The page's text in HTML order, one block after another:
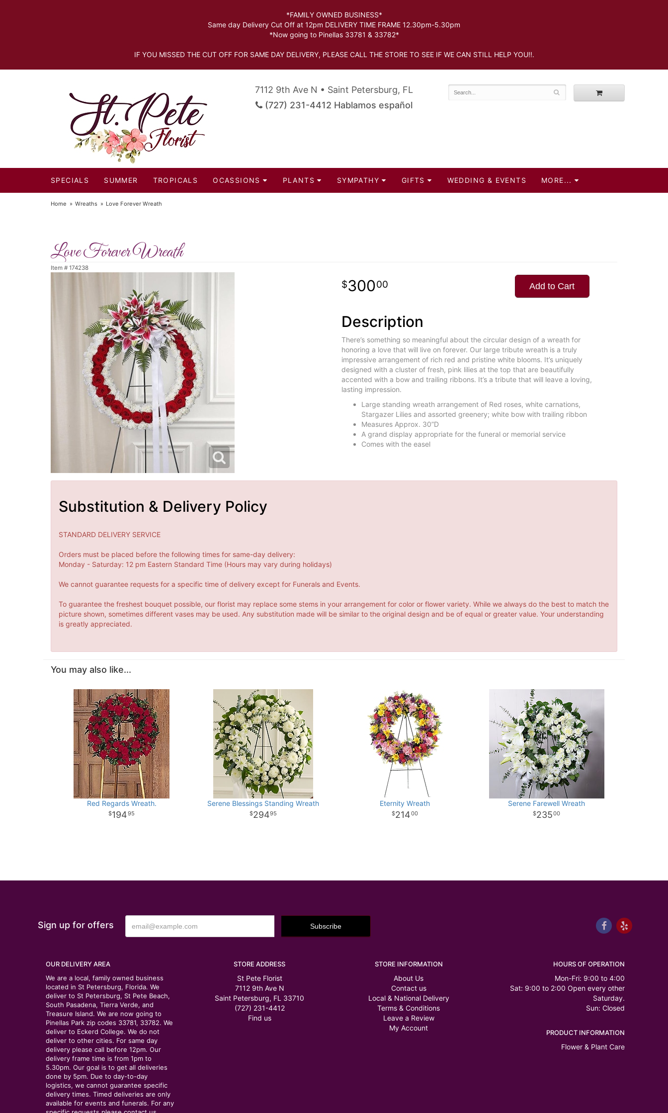
*FAMILY OWNED BUSINESS*
Same day Delivery Cut Off at 12pm DELIVERY TIME FRAME 12.30pm-5.30pm
*Now going to Pinellas 33781 & 33782*
IF YOU MISSED THE CUT OFF FOR SAME DAY DELIVERY, PLEASE CALL THE STORE TO SEE IF WE CAN STILL HELP YOU!!.
7112 9th Ave N • Saint Petersburg, FL
(727) 231-4412 Hablamos español
SPECIALS SUMMER TROPICALS OCASSIONS PLANTS SYMPATHY GIFTS WEDDING & EVENTS MORE...
Home Wreaths Love Forever Wreath
Love Forever Wreath
Item # 174238
30000 Add to Cart
Description
There’s something so meaningful about the circular design of a wreath for
honoring a love that will live on forever. Our large tribute wreath is a truly
impressive arrangement of rich red and pristine white blooms. It’s uniquely
designed with a cluster of fresh, pink lilies at the top that are beautifully
accented with a bow and trailing ribbons. It’s a tribute that will leave a loving,
lasting impression.
Large standing wreath arrangement of Red roses, white carnations,
Stargazer Lilies and assorted greenery; white bow with trailing ribbon
Measures Approx. 30”D
A grand display appropriate for the funeral or memorial service
Comes with the easel
Substitution & Delivery Policy
STANDARD DELIVERY SERVICE
Orders must be placed before the following times for same-day delivery:
Monday - Saturday: 12 pm Eastern Standard Time (Hours may vary during holidays)
We cannot guarantee requests for a specific time of delivery except for Funerals and Events.
To guarantee the freshest bouquet possible, our florist may replace some stems in your arrangement for color or flower variety. While we always do the best to match the
picture shown, sometimes different vases may be used. Any substitution made will be similar to the original design and be of equal or greater value. Your understanding
is greatly appreciated.
You may also like...
Red Regards Wreath.
19495
Serene Blessings Standing Wreath
29495
Eternity Wreath
21400
Serene Farewell Wreath
23500
Sign up for offers
OUR DELIVERY AREA
We are a local, family owned business
located in St Petersburg, Florida. We
deliver to St Petersburg, St Pete Beach,
South Pasadena, Tierra Verde, and
Treasure Island. We are now going to
Pinellas Park zip codes 33781, 33782. We
deliver to Eckerd College. We do not
deliver to other cities. For same day
delivery please call before 12pm. Our
delivery frame time is from 1pm to
5.30pm. Our goal is to get all deliveries
done by 5pm. Due to day-to-day
logistics, we cannot guarantee specific
delivery times. Timed deliveries are only
available for events and funerals. For any
STORE ADDRESS
St Pete Florist
7112 9th Ave N
Saint Petersburg, FL 33710
(727) 231-4412
Find us
STORE INFORMATION
About Us
Contact us
Local & National Delivery
Terms & Conditions
Leave a Review
My Account
HOURS OF OPERATION
Mon-Fri: 9:00 to 4:00
Sat: 9:00 to 2:00 Open every other
Saturday.
Sun: Closed
PRODUCT INFORMATION
Flower & Plant Care